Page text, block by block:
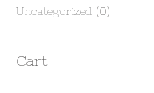
Uncategorized (0)
Cart